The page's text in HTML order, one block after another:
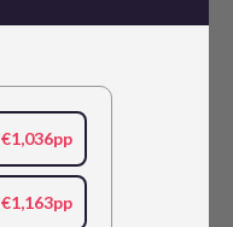
€1,036pp
€1,163pp